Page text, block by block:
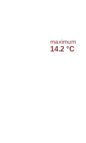
maximum
14.2 °C